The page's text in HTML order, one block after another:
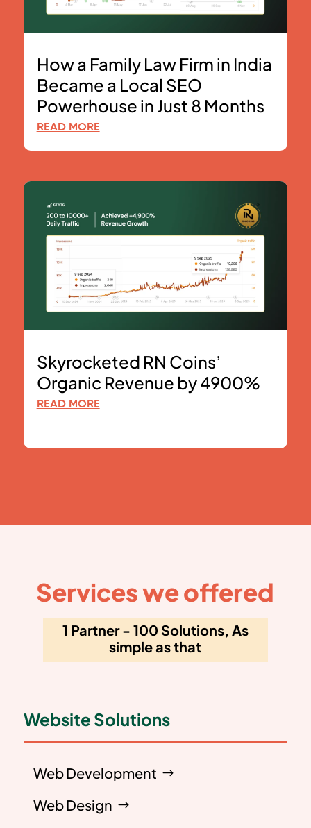
How a Family Law Firm in India
Became a Local SEO
Powerhouse in Just 8 Months
READ MORE
Skyrocketed RN Coins’
Organic Revenue by 4900%
READ MORE
Services we offered
1 Partner - 100 Solutions, As
simple as that
Website Solutions
Web Development
Web Design